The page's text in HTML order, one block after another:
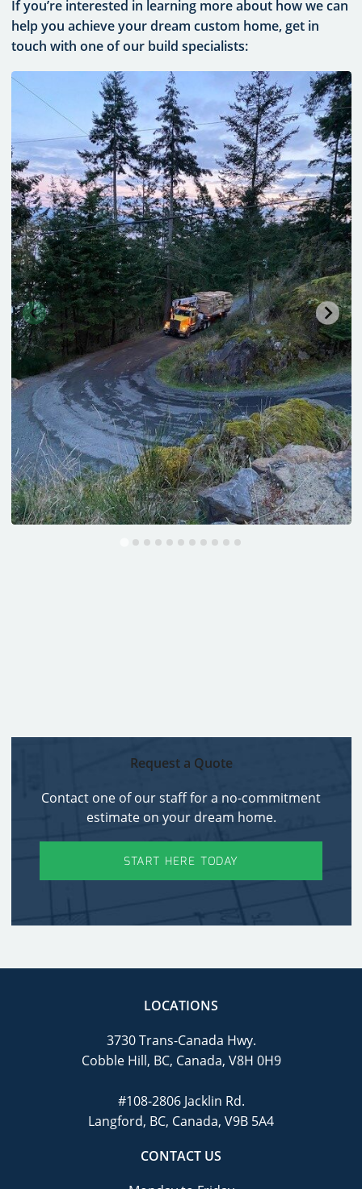
If you’re interested in learning more about how we can
help you achieve your dream custom home, get in
touch with one of our build specialists:
Request a Quote
Contact one of our staff for a no-commitment
estimate on your dream home.
START HERE TODAY
LOCATIONS
3730 Trans-Canada Hwy.
Cobble Hill, BC, Canada, V8H 0H9
#108-2806 Jacklin Rd.
Langford, BC, Canada, V9B 5A4
CONTACT US